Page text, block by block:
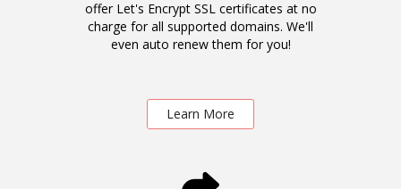
offer Let's Encrypt SSL certificates at no
charge for all supported domains. We'll
even auto renew them for you!
Learn More